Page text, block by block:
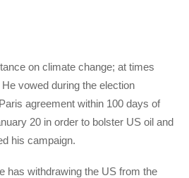
on climate change; at times
vowed during the election
agreement within 100 days of
20 in order to bolster US oil and
his campaign.
has withdrawing the US from the